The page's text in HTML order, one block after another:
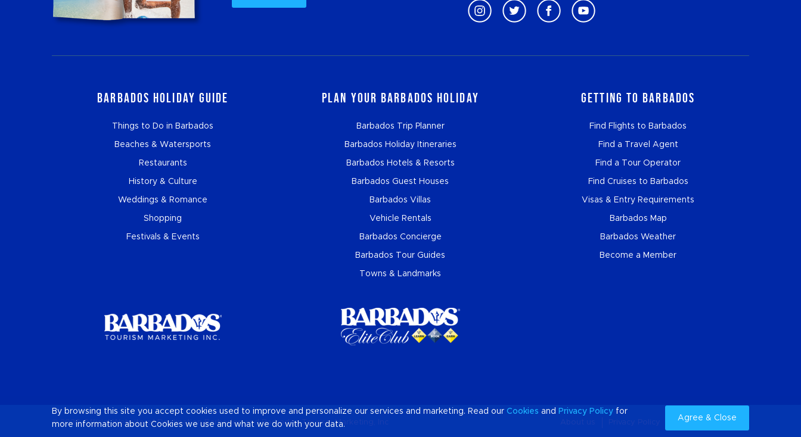
Barbados Holiday Guide
Things to Do in Barbados
Beaches & Watersports
Restaurants
History & Culture
Weddings & Romance
Shopping
Festivals & Events
Plan Your Barbados Holiday
Barbados Trip Planner
Barbados Holiday Itineraries
Barbados Hotels & Resorts
Barbados Guest Houses
Barbados Villas
Vehicle Rentals
Barbados Concierge
Barbados Tour Guides
Towns & Landmarks
Getting to Barbados
Find Flights to Barbados
Find a Travel Agent
Find a Tour Operator
Find Cruises to Barbados
Visas & Entry Requirements
Barbados Map
Barbados Weather
Become a Member
© 2026 Official Website of DestinationBarbadosand Barbados Tourism Marketing, Inc Cookies Sitemap
By browsing this site you accept cookies used to improve and personalize our services and marketing. Read our Cookies and Privacy Policy for
more information about Cookies we use and what we do with your data.
Agree & Close